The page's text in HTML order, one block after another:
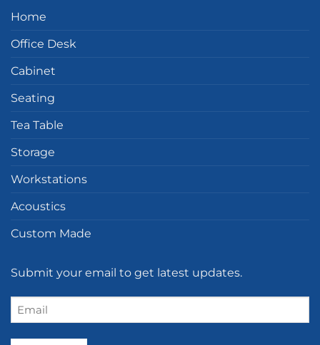
Home
Office Desk
Cabinet
Seating
Tea Table
Storage
Workstations
Acoustics
Custom Made
Submit your email to get latest updates.
Email
(Required)